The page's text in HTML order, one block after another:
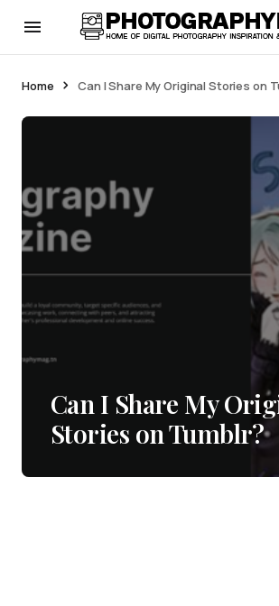
Home Can I Share My Original Stories on
Can I Share My
Stories on Tumblr?